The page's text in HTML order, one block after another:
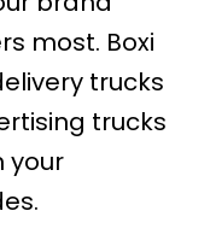
most. Boxi
trucks
trucks
your